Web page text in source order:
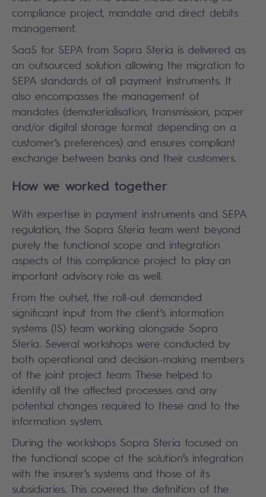
compliance project, mandate and direct debits
management.
SaaS for SEPA from Sopra Steria is delivered as
an outsourced solution allowing the migration to
SEPA standards of all payment instruments. It
also encompasses the management of
mandates (dematerialisation, transmission, paper
and/or digital storage format depending on a
customer’s preferences) and ensures compliant
exchange between banks and their customers.
How we worked together
With expertise in payment instruments and SEPA
regulation, the Sopra Steria team went beyond
purely the functional scope and integration
aspects of this compliance project to play an
important advisory role as well.
From the outset, the roll-out demanded
significant input from the client’s information
systems (IS) team working alongside Sopra
Steria. Several workshops were conducted by
both operational and decision-making members
of the joint project team. These helped to
identify all the affected processes and any
potential changes required to these and to the
information system.
During the workshops Sopra Steria focused on
the functional scope of the solution’s integration
with the insurer’s systems and those of its
subsidiaries. This covered the definition of the